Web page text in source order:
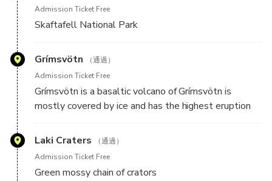
Admission Ticket Free
Skaftafell National Park
Grímsvötn
（通過）
Admission Ticket Free
Grímsvötn is a basaltic volcano of Grímsvötn is
mostly covered by ice and has the highest eruption
Laki Craters
（通過）
Admission Ticket Free
Green mossy chain of crators